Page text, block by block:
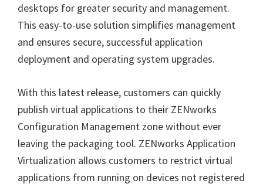
desktops for greater security and management.
This easy-to-use solution simplifies management
and ensures secure, successful application
deployment and operating system upgrades.
With this latest release, customers can quickly
publish virtual applications to their ZENworks
Configuration Management zone without ever
leaving the packaging tool. ZENworks Application
Virtualization allows customers to restrict virtual
applications from running on devices not registered